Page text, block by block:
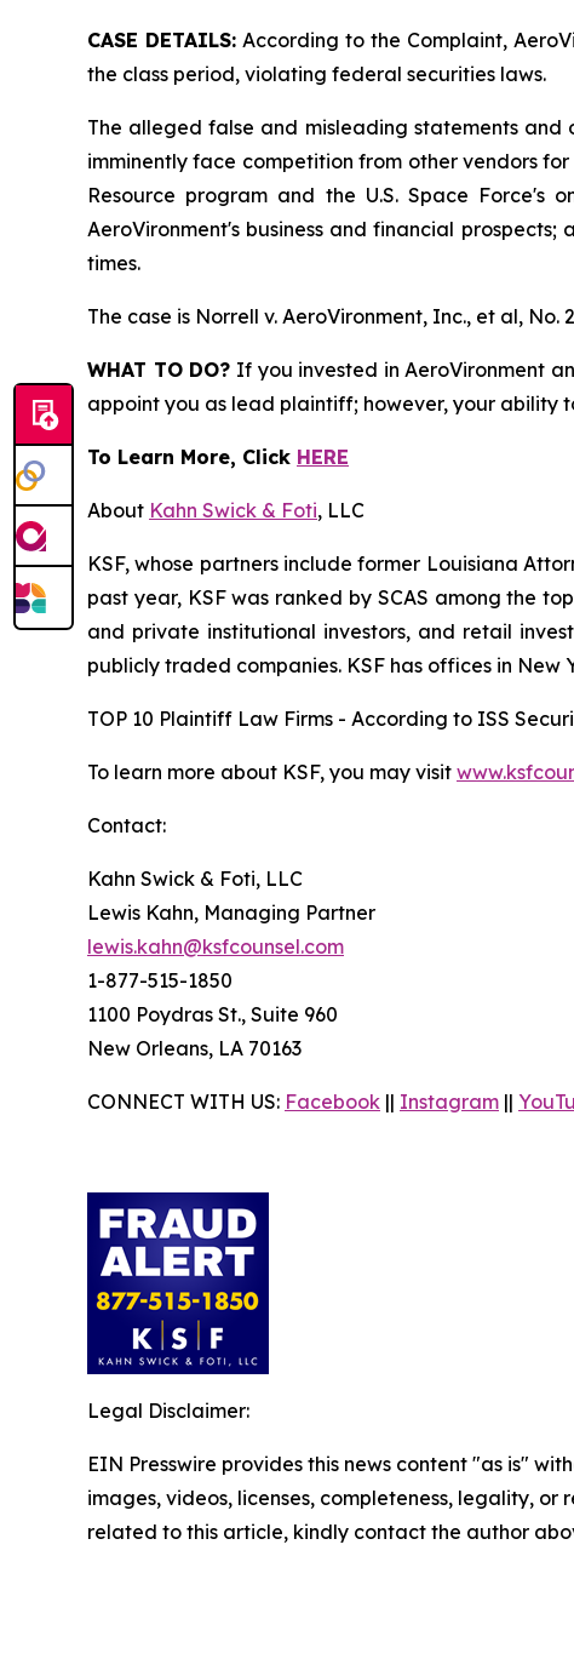
CASE DETAILS: According to the Complaint,
the class period, violating federal securities laws.
The alleged false and misleading statements
imminently face competition from other vendors
Resource program and the U.S. Space
AeroVironment's business and financial
times.
The case is Norrell v. AeroVironment, Inc., et al, No.
WHAT TO DO? If you invested in AeroVironment
appoint you as lead plaintiff; however, your ability
To Learn More, Click HERE
About Kahn Swick & Foti, LLC
KSF, whose partners include former Louisiana
past year, KSF was ranked by SCAS among the
and private institutional investors, and retail
publicly traded companies. KSF has offices in
TOP 10 Plaintiff Law Firms - According to ISS
To learn more about KSF, you may visit
Contact:
Kahn Swick & Foti, LLC
Lewis Kahn, Managing Partner
lewis.kahn@ksfcounsel.com
1-877-515-1850
1100 Poydras St., Suite 960
New Orleans, LA 70163
CONNECT WITH US: Facebook || Instagram ||
Legal Disclaimer:
EIN Presswire provides this news content "as is"
images, videos, licenses, completeness, legality,
related to this article, kindly contact the author